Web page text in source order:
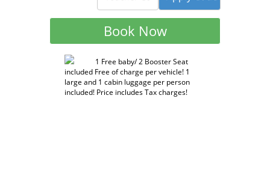
1 Free baby/ 2 Booster Seat
included Free of charge per vehicle! 1
large and 1 cabin luggage per person
included! Price includes Tax charges!